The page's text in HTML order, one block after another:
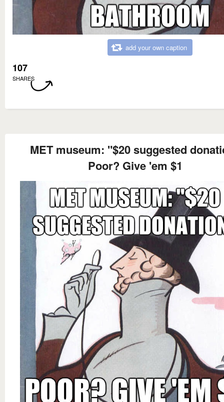
add your own caption
107
SHARES
MET museum: "$20 suggested
Poor? Give 'em $1